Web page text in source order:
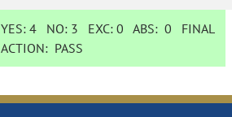
YES: 4 NO: 3 EXC:0 ABS:0 FINAL
ACTION: PASS